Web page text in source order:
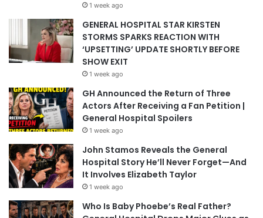
1 week ago
GENERAL HOSPITAL STAR KIRSTEN
STORMS SPARKS REACTION WITH
‘UPSETTING’ UPDATE SHORTLY BEFORE
SHOW EXIT
1 week ago
GH Announced the Return of Three
Actors After Receiving a Fan Petition |
General Hospital Spoilers
1 week ago
John Stamos Reveals the General
Hospital Story He’ll Never Forget—And
It Involves Elizabeth Taylor
1 week ago
Who Is Baby Phoebe’s Real Father?